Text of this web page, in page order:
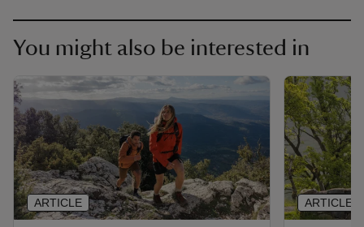
You might also be interested in
ARTICLE ARTICLE